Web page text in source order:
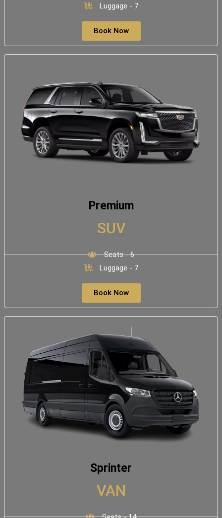
Luggage - 7
Book Now
Premium
SUV
Seats - 6
Luggage - 7
Book Now
Sprinter
VAN